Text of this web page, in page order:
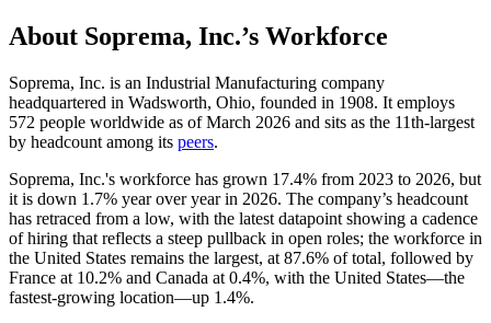
About Soprema, Inc.’s Workforce
Soprema, Inc. is an Industrial Manufacturing company
headquartered in Wadsworth, Ohio, founded in 1908. It employs
572 people worldwide as of March 2026 and sits as the 11th-largest
by headcount among its peers.
Soprema, Inc.'s workforce has grown 17.4% from 2023 to 2026, but
it is down 1.7% year over year in 2026. The company’s headcount
has retraced from a low, with the latest datapoint showing a cadence
of hiring that reflects a steep pullback in open roles; the workforce in
the United States remains the largest, at 87.6% of total, followed by
France at 10.2% and Canada at 0.4%, with the United States—the
fastest-growing location—up 1.4%.